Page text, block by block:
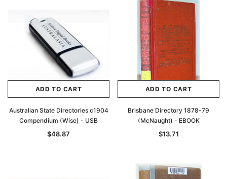
ADD TO CART
Australian State Directories c1904
Compendium (Wise) - USB
$48.87
ADD TO CART
Brisbane Directory 1878-79
(McNaught) - EBOOK
$13.71